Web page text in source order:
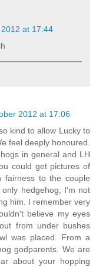
at 17:44
2012 at 17:06
kind to allow Lucky to
feel deeply honoured.
in general and LH
could get pictures of
fairness to the couple
hedgehog, I'm not
him. I remember very
believe my eyes
from under bushes
was placed. From a
godparents. We are
about your hopping